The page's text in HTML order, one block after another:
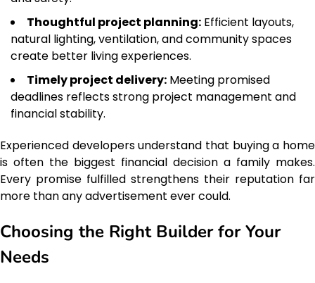
Thoughtful project planning: Efficient layouts,
natural lighting, ventilation, and community spaces
create better living experiences.
Timely project delivery: Meeting promised
deadlines reflects strong project management and
financial stability.
Experienced developers understand that buying a home
is often the biggest financial decision a family makes.
Every promise fulfilled strengthens their reputation far
more than any advertisement ever could.
Choosing the Right Builder for Your
Needs